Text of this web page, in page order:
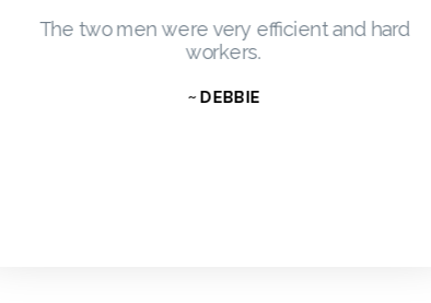
The two men were very efficient and hard
workers.
~ DEBBIE